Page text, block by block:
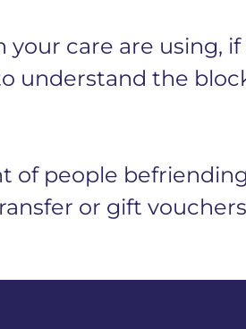
care are using, if
understand the
of people
or gift vouchers